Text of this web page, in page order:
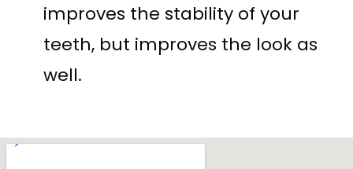
improves the stability of your
teeth, but improves the look as
well.